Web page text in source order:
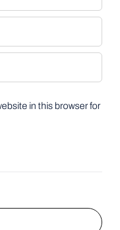
in this browser for